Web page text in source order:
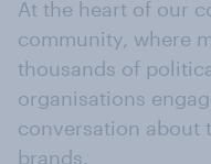
At the heart of our
community, where
thousands of
organisations
conversation about
brands.